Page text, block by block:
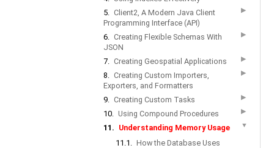
5. Client2, A Modern Java Client
Programming Interface (API)
▶
6. Creating Flexible Schemas With
JSON
▶
7. Creating Geospatial Applications ▶
8. Creating Custom Importers,
Exporters, and Formatters
▶
9. Creating Custom Tasks ▶
10. Using Compound Procedures ▶
11. Understanding Memory Usage ▼
11.1. How the Database Uses